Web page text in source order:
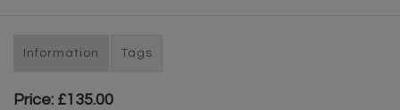
Information Tags
Price: £135.00